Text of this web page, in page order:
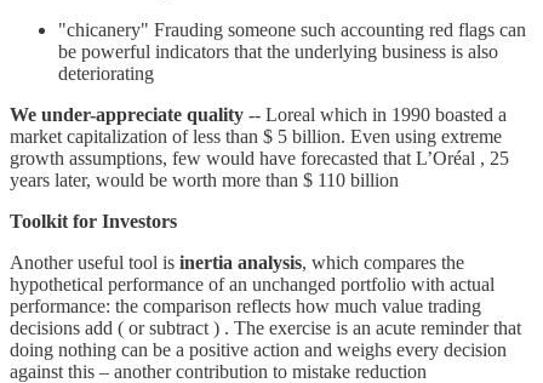
"chicanery" Frauding someone such accounting red flags can
be powerful indicators that the underlying business is also
deteriorating
We under-appreciate quality -- Loreal which in 1990 boasted a
market capitalization of less than $ 5 billion. Even using extreme
growth assumptions, few would have forecasted that L’Oréal , 25
years later, would be worth more than $ 110 billion
Toolkit for Investors
Another useful tool is inertia analysis, which compares the
hypothetical performance of an unchanged portfolio with actual
performance: the comparison reflects how much value trading
decisions add ( or subtract ) . The exercise is an acute reminder that
doing nothing can be a positive action and weighs every decision
against this – another contribution to mistake reduction